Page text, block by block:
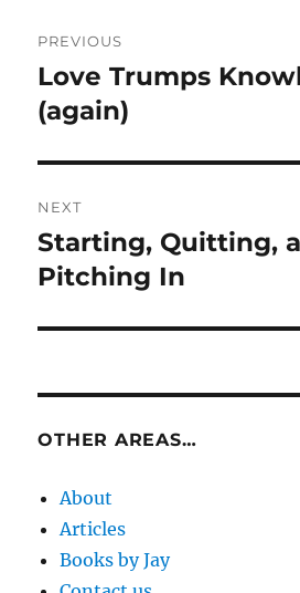
navigation
PREVIOUS
Previous
post:
Love Trumps
(again)
NEXT
Next
post:
Starting, Quitting,
Pitching In
OTHER AREAS…
About
Articles
Books by Jay